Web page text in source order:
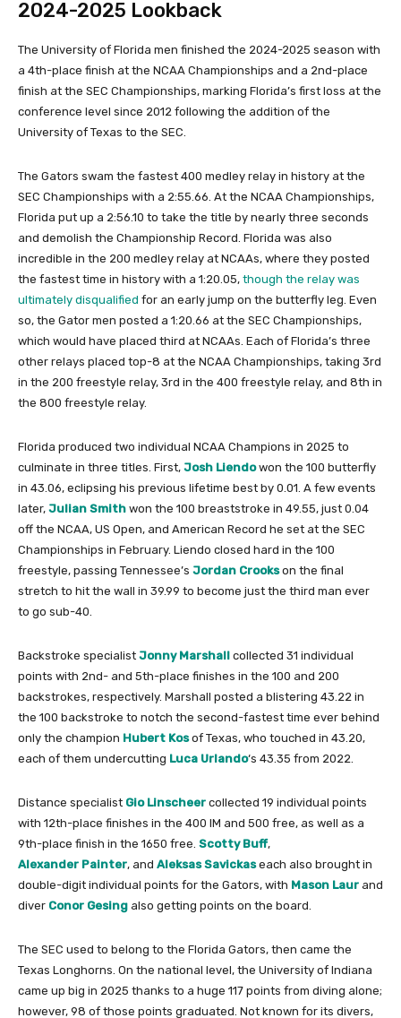
2024-2025 Lookback
The University of Florida men finished the 2024-2025 season with
a 4th-place finish at the NCAA Championships and a 2nd-place
finish at the SEC Championships, marking Florida’s first loss at the
conference level since 2012 following the addition of the
University of Texas to the SEC.
The Gators swam the fastest 400 medley relay in history at the
SEC Championships with a 2:55.66. At the NCAA Championships,
Florida put up a 2:56.10 to take the title by nearly three seconds
and demolish the Championship Record. Florida was also
incredible in the 200 medley relay at NCAAs, where they posted
the fastest time in history with a 1:20.05, though the relay was
ultimately disqualified for an early jump on the butterfly leg. Even
so, the Gator men posted a 1:20.66 at the SEC Championships,
which would have placed third at NCAAs. Each of Florida’s three
other relays placed top-8 at the NCAA Championships, taking 3rd
in the 200 freestyle relay, 3rd in the 400 freestyle relay, and 8th in
the 800 freestyle relay.
Florida produced two individual NCAA Champions in 2025 to
culminate in three titles. First, Josh Liendowon the 100 butterfly
in 43.06, eclipsing his previous lifetime best by 0.01. A few events
later, Julian Smith won the 100 breaststroke in 49.55, just 0.04
off the NCAA, US Open, and American Record he set at the SEC
Championships in February. Liendo closed hard in the 100
freestyle, passing Tennessee’s Jordan Crookson the final
stretch to hit the wall in 39.99 to become just the third man ever
to go sub-40.
Backstroke specialist Jonny Marshall collected 31 individual
points with 2nd- and 5th-place finishes in the 100 and 200
backstrokes, respectively. Marshall posted a blistering 43.22 in
the 100 backstroke to notch the second-fastest time ever behind
only the champion Hubert Kosof Texas, who touched in 43.20,
each of them undercutting Luca Urlando‘s 43.35 from 2022.
Distance specialist Gio Linscheer collected 19 individual points
with 12th-place finishes in the 400 IM and 500 free, as well as a
9th-place finish in the 1650 free. Scotty Buff,
Alexander Painter, and Aleksas Savickaseach also brought in
double-digit individual points for the Gators, with Mason Laur and
diver Conor Gesing also getting points on the board.
The SEC used to belong to the Florida Gators, then came the
Texas Longhorns. On the national level, the University of Indiana
came up big in 2025 thanks to a huge 117 points from diving alone;
however, 98 of those points graduated. Not known for its divers,